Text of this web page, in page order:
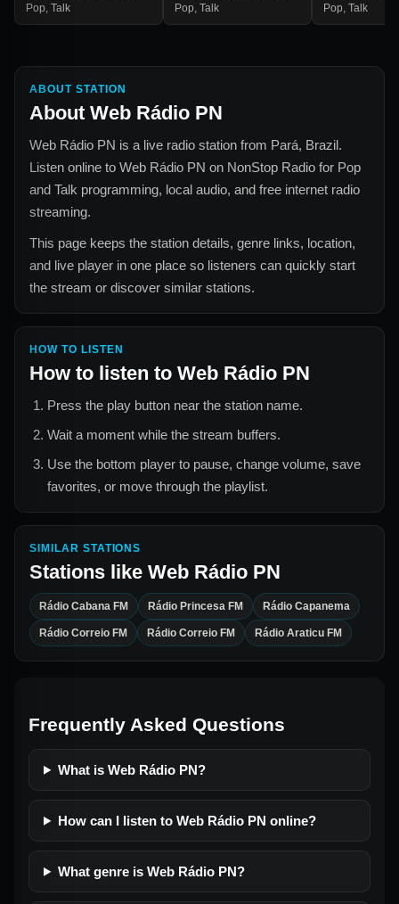
Pop Talk Pop Talk Pop Talk
ABOUT STATION
About Web Rádio PN
Web Rádio PN is a live radio station from Pará, Brazil.
Listen online to Web Rádio PN on NonStop Radio for Pop
and Talk programming, local audio, and free internet radio
streaming.
This page keeps the station details, genre links, location,
and live player in one place so listeners can quickly start
the stream or discover similar stations.
HOW TO LISTEN
How to listen to Web Rádio PN
Press the play button near the station name.
Wait a moment while the stream buffers.
Use the bottom player to pause, change volume, save
favorites, or move through the playlist.
SIMILAR STATIONS
Stations like Web Rádio PN
Rádio Cabana FM Rádio Princesa FM Rádio Capanema
Rádio Correio FM Rádio Correio FM Rádio Araticu FM
Frequently Asked Questions
What is Web Rádio PN?
How can I listen to Web Rádio PN online?
What genre is Web Rádio PN?